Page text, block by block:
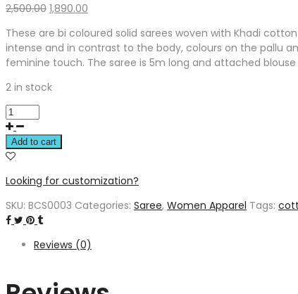
2,500.00 Original
was:
₹2,500.00.
1,890.00
is:
₹1,890.00.
These are bi coloured solid sarees woven with Khadi
intense and in contrast to the body, colours on the pallu
feminine touch. The saree is 5m long and attached blouse
2 in stock
Add to cart
Looking for customization?
SKU: BCS0003 Categories: Saree, Women Apparel Tags:
Reviews (0)